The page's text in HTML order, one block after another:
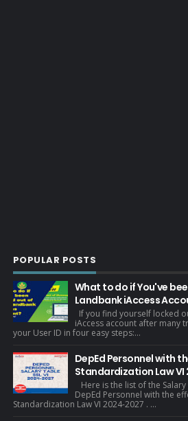
POPULAR POSTS
What to do if You've
Landbank iAccess
If you find yourself locked
iAccess account after many
your User ID in four easy steps:...
DepEd Personnel with
Standardization Law
Here is the list of the
DepEd Personnel with the
Standardization Law VI 2024-2027 . ...